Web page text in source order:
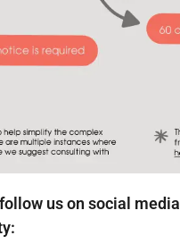
us on social